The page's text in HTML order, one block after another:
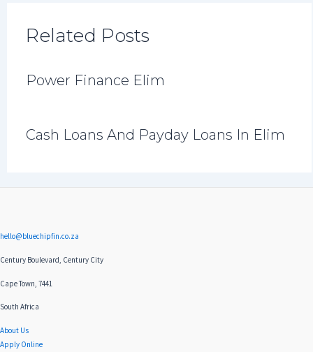
Related Posts
Power Finance Elim
Cash Loans And Payday Loans In Elim
hello@bluechipfin.co.za
Century Boulevard, Century City
Cape Town, 7441
South Africa
About Us
Apply Online